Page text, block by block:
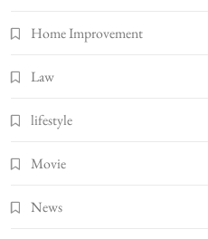
Home Improvement
Law
lifestyle
Movie
News